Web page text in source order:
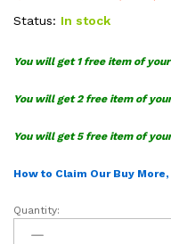
Status: In stock
You will get 1 free item of
You will get 2 free item of
You will get 5 free item of
How to Claim Our Buy
Vans
Mongoose
Quantity: